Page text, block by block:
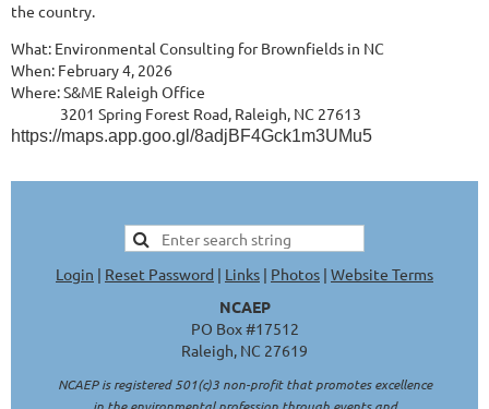
the country.
What: Environmental Consulting for Brownfields in NC
When: February 4, 2026
Where: S&ME Raleigh Office
3201 Spring Forest Road, Raleigh, NC 27613
https://maps.app.goo.gl/8adjBF4Gck1m3UMu5
Login | Reset Password | Links | Photos | Website Terms
NCAEP
PO Box #17512
Raleigh, NC 27619
NCAEP is registered 501(c)3 non-profit that promotes excellence